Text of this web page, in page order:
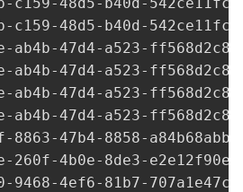
c159-48d5-b40d-
ab4b-47d4-a523-
ab4b-47d4-a523-
ab4b-47d4-a523-
ab4b-47d4-a523-
8863-47b4-8858-
260f-4b0e-8de3-
9468-4ef6-81b7-